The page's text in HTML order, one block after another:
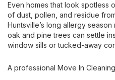
Even homes that look spotless
of dust, pollen, and residue
Huntsville’s long allergy
oak and pine trees can settle
window sills or tucked-away
A professional Move In